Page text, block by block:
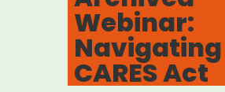
Webinar:
CARES Act